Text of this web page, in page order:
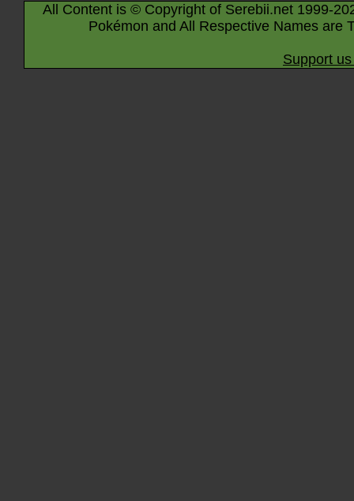
All Content is © Copyright of Serebii.net 1999-
Pokémon and All Respective Names are
Support